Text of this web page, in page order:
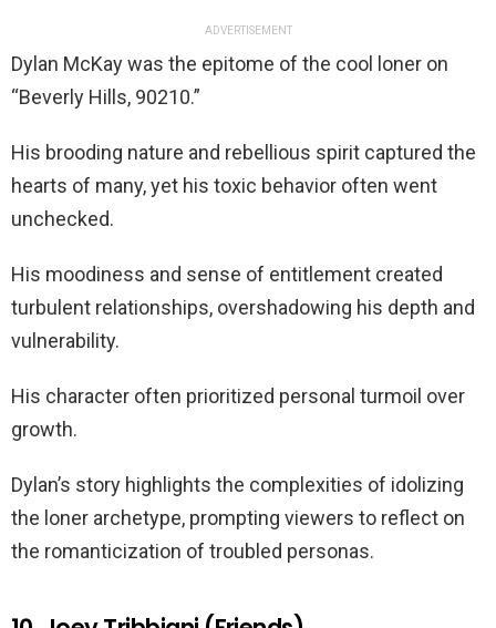
ADVERTISEMENT
Dylan McKay was the epitome of the cool loner on
“Beverly Hills, 90210.”
His brooding nature and rebellious spirit captured the
hearts of many, yet his toxic behavior often went
unchecked.
His moodiness and sense of entitlement created
turbulent relationships, overshadowing his depth and
vulnerability.
His character often prioritized personal turmoil over
growth.
Dylan’s story highlights the complexities of idolizing
the loner archetype, prompting viewers to reflect on
the romanticization of troubled personas.